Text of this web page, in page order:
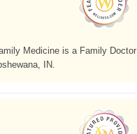
Medicine is a Family Doctor
IN.